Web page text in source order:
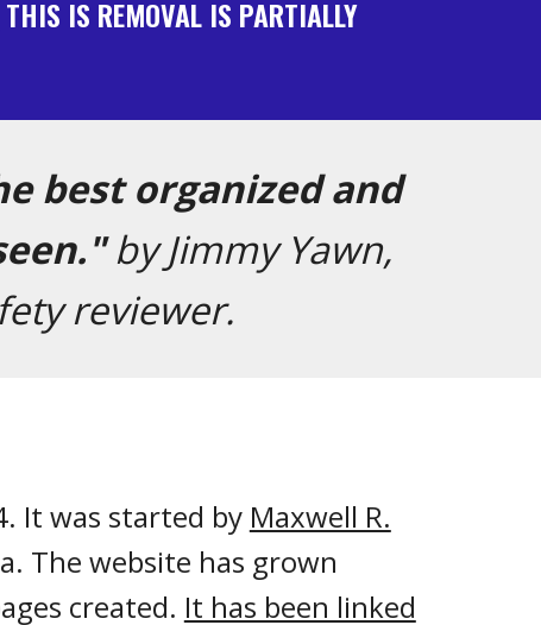
THIS IS REMOVAL IS PARTIALLY
best organized and
by Jimmy Yawn,
reviewer.
It was started by Maxwell R.
The website has grown
created. It has been linked